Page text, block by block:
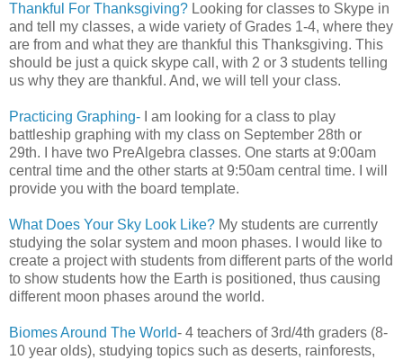
Thankful For Thanksgiving? Looking for classes to Skype in
and tell my classes, a wide variety of Grades 1-4, where they
are from and what they are thankful this Thanksgiving. This
should be just a quick skype call, with 2 or 3 students telling
us why they are thankful. And, we will tell your class.
Practicing Graphing- I am looking for a class to play
battleship graphing with my class on September 28th or
29th. I have two PreAlgebra classes. One starts at 9:00am
central time and the other starts at 9:50am central time. I will
provide you with the board template.
What Does Your Sky Look Like? My students are currently
studying the solar system and moon phases. I would like to
create a project with students from different parts of the world
to show students how the Earth is positioned, thus causing
different moon phases around the world.
Biomes Around The World- 4 teachers of 3rd/4th graders (8-
10 year olds), studying topics such as deserts, rainforests,